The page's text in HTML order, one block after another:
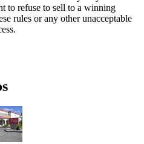
to refuse to sell to a winning
rules or any other unacceptable